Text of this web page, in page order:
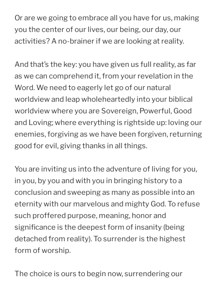
Or are we going to embrace all you have for us, making
you the center of our lives, our being, our day, our
activities? A no-brainer if we are looking at reality.
And that’s the key: you have given us full reality, as far
as we can comprehend it, from your revelation in the
Word. We need to eagerly let go of our natural
worldview and leap wholeheartedly into your biblical
worldview where you are Sovereign, Powerful, Good
and Loving; where everything is rightside up: loving our
enemies, forgiving as we have been forgiven, returning
good for evil, giving thanks in all things.
You are inviting us into the adventure of living for you,
in you, by you and with you in bringing history to a
conclusion and sweeping as many as possible into an
eternity with our marvelous and mighty God. To refuse
such proffered purpose, meaning, honor and
significance is the deepest form of insanity (being
detached from reality). To surrender is the highest
form of worship.
The choice is ours to begin now, surrendering our